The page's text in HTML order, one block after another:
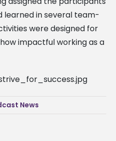
learned in several team-
were designed for
impactful working as a
News